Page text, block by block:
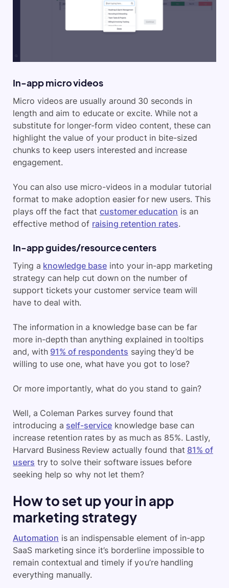
In-app micro videos
Micro videos are usually around 30 seconds in
length and aim to educate or excite. While not a
substitute for longer-form video content, these can
highlight the value of your product in bite-sized
chunks to keep users interested and increase
engagement.
You can also use micro-videos in a modular tutorial
format to make adoption easier for new users. This
plays off the fact that customer education is an
effective method of raising retention rates.
In-app guides/resource centers
Tying a knowledge base into your in-app marketing
strategy can help cut down on the number of
support tickets your customer service team will
have to deal with.
The information in a knowledge base can be far
more in-depth than anything explained in tooltips
and, with 91% of respondents saying they’d be
willing to use one, what have you got to lose?
Or more importantly, what do you stand to gain?
Well, a Coleman Parkes survey found that
introducing a self-service knowledge base can
increase retention rates by as much as 85%. Lastly,
Harvard Business Review actually found that 81% of
users try to solve their software issues before
seeking help so why not let them?
How to set up your in app
marketing strategy
Automation is an indispensable element of in-app
SaaS marketing since it’s borderline impossible to
remain contextual and timely if you’re handling
everything manually.